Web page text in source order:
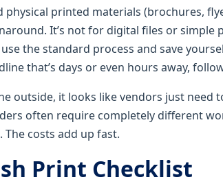
physical printed materials (brochures,
It’s not for digital files or simple
the standard process and save
that’s days or even hours away,
outside, it looks like vendors just need
often require completely different
costs add up fast.
Print Checklist